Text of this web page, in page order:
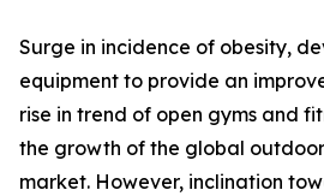
Surge in incidence of obesity,
equipment to provide an
rise in trend of open gyms and
the growth of the global
market. However, inclination